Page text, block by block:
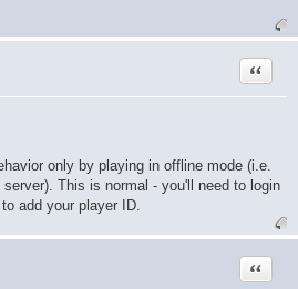
Quote
only by playing in offline mode (i.e.
This is normal - you'll need to login
add your player ID.
Quote